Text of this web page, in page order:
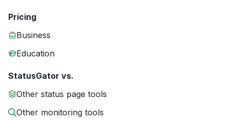
Pricing
Business
Education
StatusGator vs.
Other status page tools
Other monitoring tools